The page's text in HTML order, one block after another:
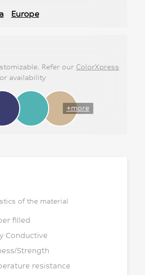
Europe
Refer our ColorXpress
availability
+more
of the material
filled
Conductive
Strength
resistance